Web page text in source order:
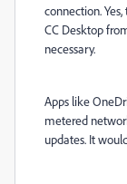
connection.
CC Desktop
necessary.
Apps like
metered
updates. It